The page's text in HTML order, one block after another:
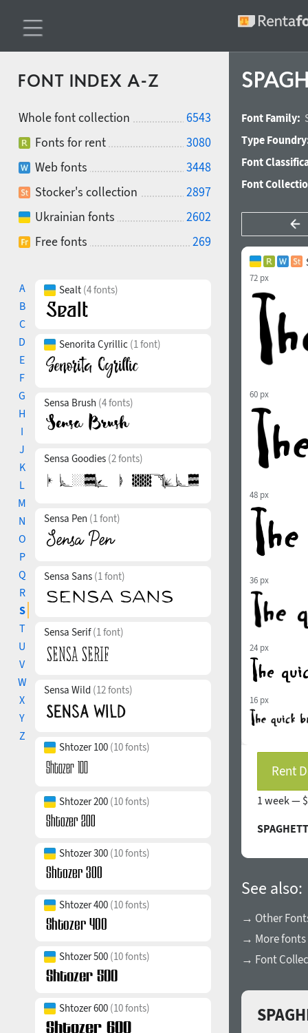
FONT INDEX A-Z
Whole font collection
6543
Fonts for rent
3080
Web fonts
3448
Stocker's collection
2897
Ukrainian fonts
2602
Free fonts
269
A
B
C
D
E
F
G
H
I
J
K
L
M
N
O
P
Q
R
S
T
U
V
W
X
Y
Z
Sealt (4 fonts)
Senorita Cyrillic (1 font)
Sensa Brush (4 fonts)
Sensa Goodies (2 fonts)
Sensa Pen (1 font)
Sensa Sans (1 font)
Sensa Serif(1 font)
Sensa Wild (12 fonts)
Shtozer 100 (10 fonts)
Shtozer 200 (10 fonts)
Shtozer 300 (10 fonts)
Shtozer 400 (10 fonts)
Shtozer 500 (10 fonts)
Shtozer 600 (10 fonts)
Font Family:
Type
Font
Font
72 px
60 px
48 px
36 px
24 px
16 px
Rent
1 week —
See also:
→ Other
→ More
→ Font